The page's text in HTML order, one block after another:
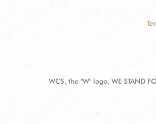
WCS, the "W" logo, WE STAND